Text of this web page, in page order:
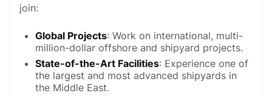
join:
Global Projects: Work on international, multi-
million-dollar offshore and shipyard projects.
State-of-the-Art Facilities: Experience one of
the largest and most advanced shipyards in
the Middle East.